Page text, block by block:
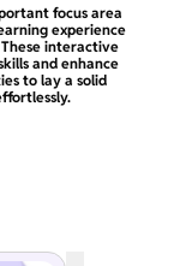
focus area
experience
interactive
and enhance
to lay a solid